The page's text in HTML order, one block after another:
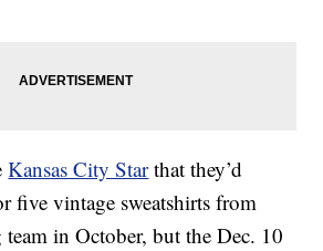
Kansas City Starthat they’d
five vintage sweatshirts from
team in October, but the Dec. 10